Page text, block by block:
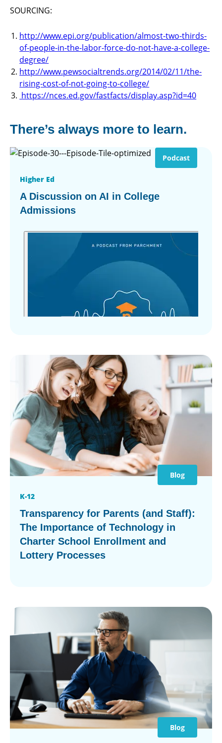
SOURCING:
http://www.epi.org/publication/almost-two-thirds-
of-people-in-the-labor-force-do-not-have-a-college-
degree/
http://www.pewsocialtrends.org/2014/02/11/the-
rising-cost-of-not-going-to-college/
https://nces.ed.gov/fastfacts/display.asp?id=40
There’s always more to learn.
Podcast
Higher Ed
A Discussion on AI in College
Admissions
Blog
K-12
Transparency for Parents (and Staff):
The Importance of Technology in
Charter School Enrollment and
Lottery Processes
Blog